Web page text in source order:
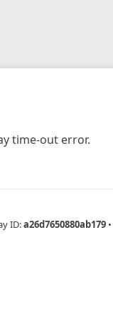
time-out error.
ID:a26d7650880ab179 •